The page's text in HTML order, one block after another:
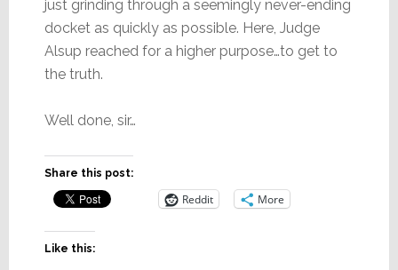
just grinding through a seemingly never-ending
docket as quickly as possible. Here, Judge
Alsup reached for a higher purpose…to get to
the truth.
Well done, sir…
Share this post:
Reddit More
Like this: